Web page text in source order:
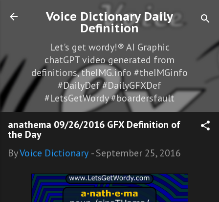
Skip to main content
Voice Dictionary Daily
Definition
Let's get wordy!® AI Graphic
chatGPT video generated from
definitions, theIMG.info #theIMGinfo
#DailyDef #DailyGFXDef
#LetsGetWordy #boardersfault
anathema 09/26/2016 GFX Definition of
the Day
ByVoice Dictionary -September 25, 2016